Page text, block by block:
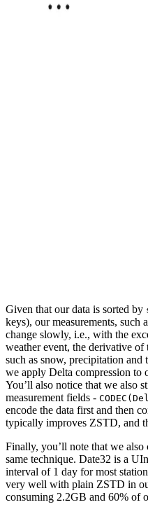
Given that our data is sorted by
keys), our measurements, such
change slowly, i.e., with the
weather event, the derivative of
such as snow, precipitation
we apply Delta compression to
You’ll also notice that we also
measurement fields -
encode the data first and then
typically improves ZSTD, and
Finally, you’ll note that we
same technique. Date32 is a
interval of 1 day for most
very well with plain ZSTD in
consuming 2.2GB and 60% of